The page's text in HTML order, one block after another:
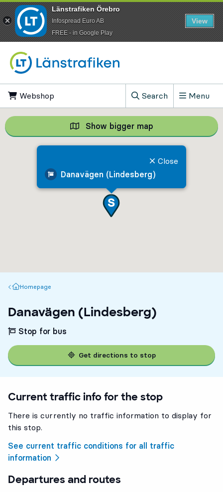
Webshop
Search
, Show search field
Menu
Danavägen (Lindesberg)
Close
Show bigger map Show bigger
Homepage
Homepage
Danavägen (Lindesberg)
Stop for bus
Get directions to stop
Current traffic info for the stop
There is currently no traffic information to display for
this stop.
See current traffic conditions for all traffic
information
Departures and routes
Länstrafiken Örebro
Infospread Euro AB
​FREE - in Google Play
View